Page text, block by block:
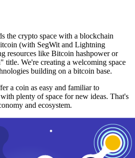
the crypto space with a blockchain
(with SegWit and Lightning
resources like Bitcoin hashpower or
We're creating a welcoming space
building on a bitcoin base.
a coin as easy and familiar to
plenty of space for new ideas. That's
and ecosystem.